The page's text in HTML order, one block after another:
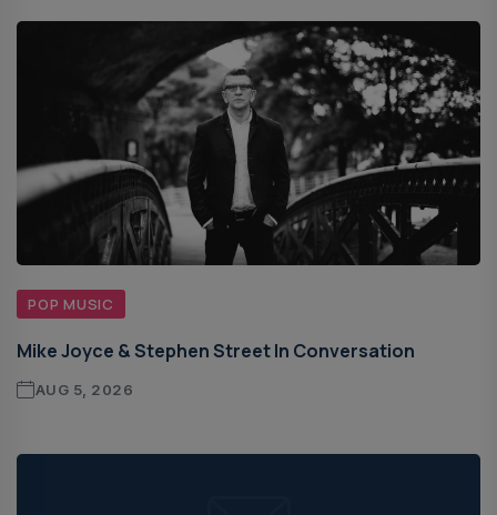
POP MUSIC
Mike Joyce & Stephen Street In Conversation
AUG 5, 2026